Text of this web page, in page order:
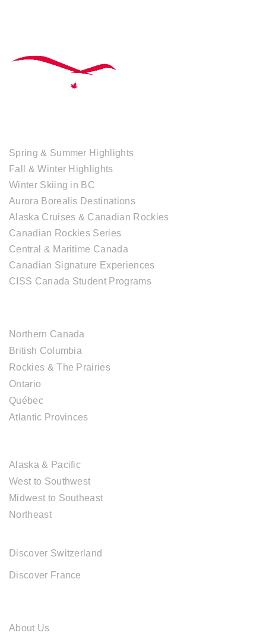
Spring & Summer Highlights
Fall & Winter Highlights
Winter Skiing in BC
Aurora Borealis Destinations
Alaska Cruises & Canadian Rockies
Canadian Rockies Series
Central & Maritime Canada
Canadian Signature Experiences
CISS Canada Student Programs
Northern Canada
British Columbia
Rockies & The Prairies
Ontario
Québec
Atlantic Provinces
Alaska & Pacific
West to Southwest
Midwest to Southeast
Northeast
Discover Switzerland
Discover France
About Us